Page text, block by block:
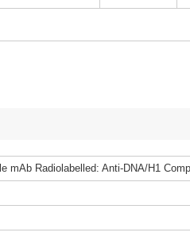
mAb Radiolabelled: Anti-DNA/H1